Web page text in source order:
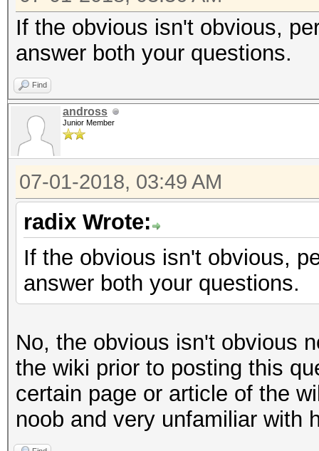
If the obvious isn't obvious,
answer both your questions.
Find
andross
Junior Member
07-01-2018, 03:49 AM
radix Wrote:
If the obvious isn't obvious,
answer both your questions.
No, the obvious isn't obvious
the wiki prior to posting this
certain page or article of the
noob and very unfamiliar with